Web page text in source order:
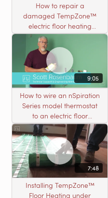
How to repair a
damaged TempZone™
electric floor heating
system with an open
circuit
9:05
How to wire an nSpiration
Series model thermostat
to an electric floor
heating roll
7:48
Installing TempZone™
Floor Heating under